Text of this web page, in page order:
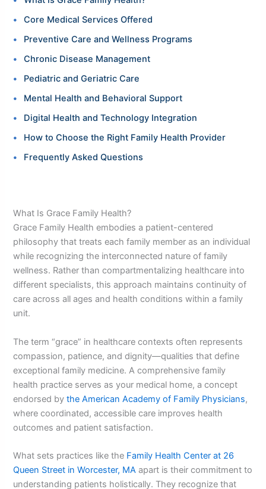
Core Medical Services Offered
Preventive Care and Wellness Programs
Chronic Disease Management
Pediatric and Geriatric Care
Mental Health and Behavioral Support
Digital Health and Technology Integration
How to Choose the Right Family Health Provider
Frequently Asked Questions
What Is Grace Family Health?
Grace Family Health embodies a patient-centered
philosophy that treats each family member as an individual
while recognizing the interconnected nature of family
wellness. Rather than compartmentalizing healthcare into
different specialists, this approach maintains continuity of
care across all ages and health conditions within a family
unit.
The term “grace” in healthcare contexts often represents
compassion, patience, and dignity—qualities that define
exceptional family medicine. A comprehensive family
health practice serves as your medical home, a concept
endorsed bythe American Academy of Family Physicians,
where coordinated, accessible care improves health
outcomes and patient satisfaction.
What sets practices like the Family Health Center at 26
Queen Street in Worcester, MA apart is their commitment to
understanding patients holistically. They recognize that